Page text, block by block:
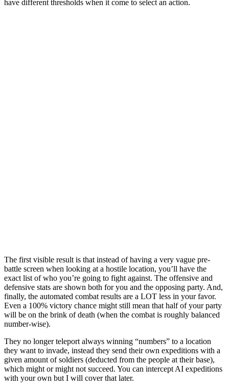
have different thresholds when it come to select an action.
The first visible result is that instead of having a very vague pre-
battle screen when looking at a hostile location, you’ll have the
exact list of who you’re going to fight against. The offensive and
defensive stats are shown both for you and the opposing party. And,
finally, the automated combat results are a LOT less in your favor.
Even a 100% victory chance might still mean that half of your party
will be on the brink of death (when the combat is roughly balanced
number-wise).
They no longer teleport always winning “numbers” to a location
they want to invade, instead they send their own expeditions with a
given amount of soldiers (deducted from the people at their base),
which might or might not succeed. You can intercept AI expeditions
with your own but I will cover that later.